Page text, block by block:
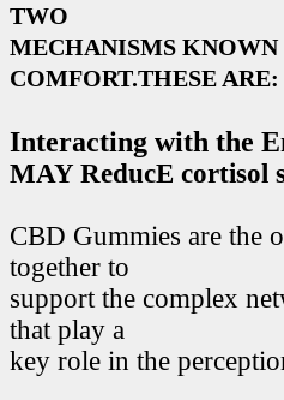
TWO
MECHANISMS KNOWN
COMFORT.THESE ARE:
Interacting with the
MAY ReducE cortisol
CBD Gummies are the
together to
support the complex
that play a
key role in the